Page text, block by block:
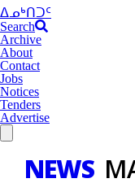
ᐃᓄᒃᑎᑐᑦ
Search
Archive
About
Contact
Jobs
Notices
Tenders
Advertise
NEWS